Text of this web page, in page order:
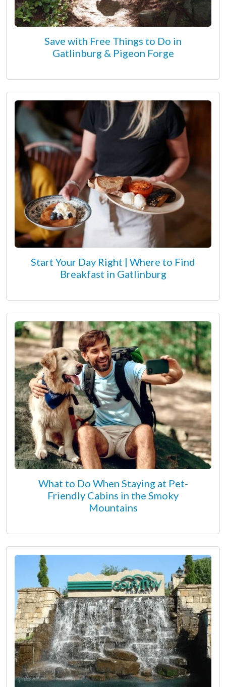
Save with Free Things to Do in
Gatlinburg & Pigeon Forge
Start Your Day Right | Where to Find
Breakfast in Gatlinburg
What to Do When Staying at Pet-
Friendly Cabins in the Smoky
Mountains